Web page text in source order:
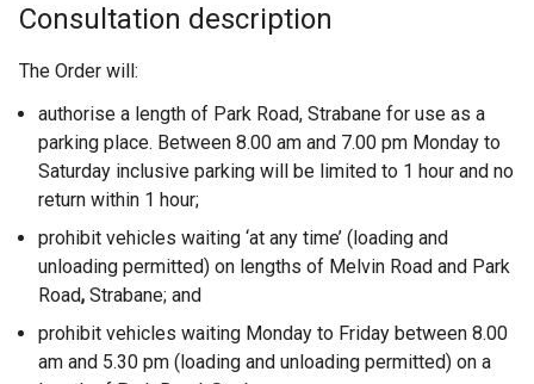
Consultation description
The Order will:
authorise a length of Park Road, Strabane for use as a
parking place. Between 8.00 am and 7.00 pm Monday to
Saturday inclusive parking will be limited to 1 hour and no
return within 1 hour;
prohibit vehicles waiting ‘at any time’ (loading and
unloading permitted) on lengths of Melvin Road and Park
Road, Strabane; and
prohibit vehicles waiting Monday to Friday between 8.00
am and 5.30 pm (loading and unloading permitted) on a